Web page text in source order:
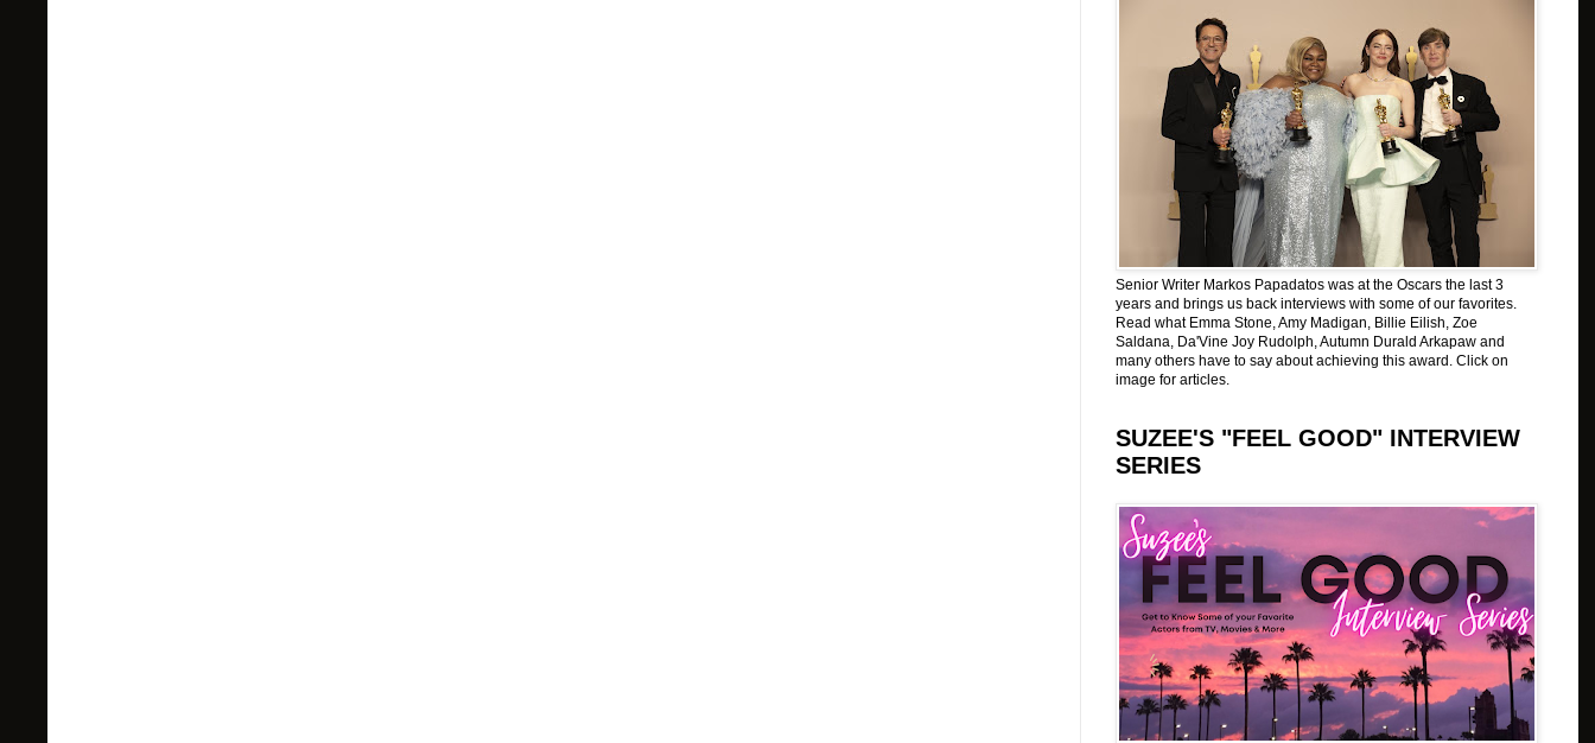
Senior Writer Markos Papadatos was at the Oscars the last 3
years and brings us back interviews with some of our favorites.
Read what Emma Stone, Amy Madigan, Billie Eilish, Zoe
Saldana, Da'Vine Joy Rudolph, Autumn Durald Arkapaw and
many others have to say about achieving this award. Click on
image for articles.
SUZEE'S "FEEL GOOD" INTERVIEW
SERIES